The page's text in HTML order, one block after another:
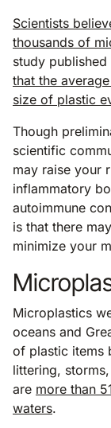
Scientists
thousands of
study published
that the
size of plastic
Though
scientific
may raise your
inflammatory
autoimmune
is that there
minimize your
Microplastics
oceans and
of plastic items
littering,
are more than
waters.